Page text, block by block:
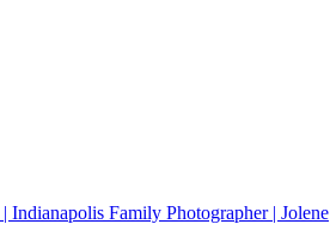
or shared. Required fields are marked *
Family Photographer | Jolene